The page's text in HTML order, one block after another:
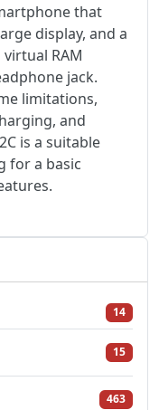
that
display, and a
RAM
jack.
limitations,
and
is a suitable
for a basic
14
15
463